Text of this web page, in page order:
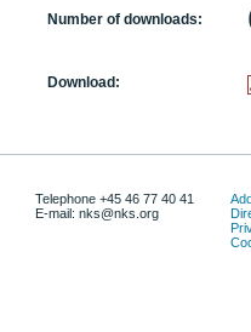
Number of downloads:
Download:
Telephone +45 46 77 40 41
E-mail: nks@nks.org